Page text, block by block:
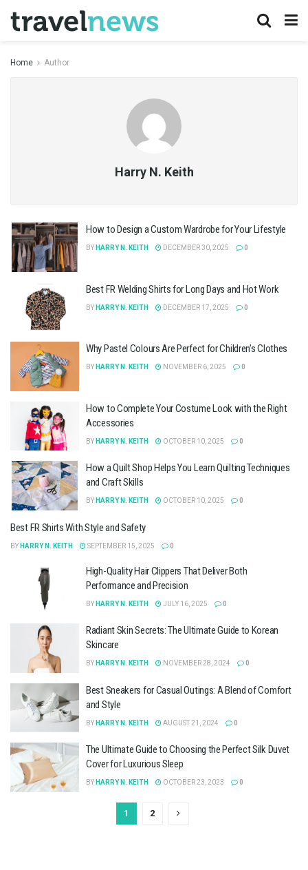
Home Author
Harry N. Keith
How to Design a Custom Wardrobe for Your Lifestyle
BY HARRY N. KEITH DECEMBER 30, 2025 0
Best FR Welding Shirts for Long Days and Hot Work
BY HARRY N. KEITH DECEMBER 17, 2025 0
Why Pastel Colours Are Perfect for Children’s Clothes
BY HARRY N. KEITH NOVEMBER 6, 2025 0
How to Complete Your Costume Look with the Right
Accessories
BY HARRY N. KEITH OCTOBER 10, 2025 0
How a Quilt Shop Helps You Learn Quilting Techniques
and Craft Skills
BY HARRY N. KEITH OCTOBER 10, 2025 0
Best FR Shirts With Style and Safety
BY HARRY N. KEITH SEPTEMBER 15, 2025 0
High-Quality Hair Clippers That Deliver Both
Performance and Precision
BY HARRY N. KEITH JULY 16, 2025 0
Radiant Skin Secrets: The Ultimate Guide to Korean
Skincare
BY HARRY N. KEITH NOVEMBER 28, 2024 0
Best Sneakers for Casual Outings: A Blend of Comfort
and Style
BY HARRY N. KEITH AUGUST 21, 2024 0
The Ultimate Guide to Choosing the Perfect Silk Duvet
Cover for Luxurious Sleep
BY HARRY N. KEITH OCTOBER 23, 2023 0
1 2